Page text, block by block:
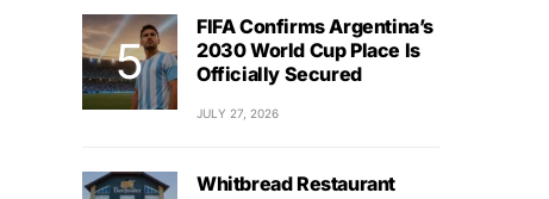
FIFA Confirms Argentina’s
2030 World Cup Place Is
Officially Secured
JULY 27, 2026
Whitbread Restaurant